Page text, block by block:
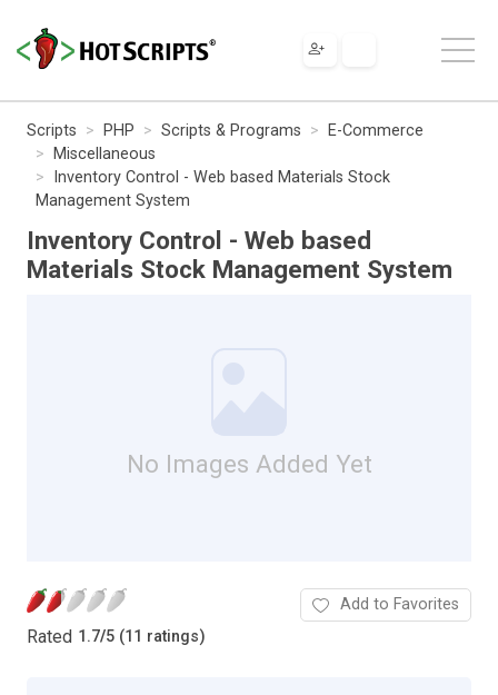
Scripts PHP Scripts & Programs
E-Commerce
Miscellaneous
Inventory Control - Web based Materials Stock
Management System
Inventory Control - Web based
Materials Stock Management System
No Images Added Yet
Rated 1.7/5 (11 ratings)
Add to Favorites